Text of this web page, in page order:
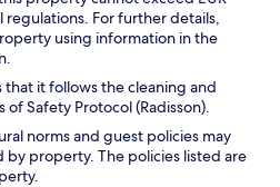
regulations. For further details,
using information in the
it follows the cleaning and
Safety Protocol (Radisson).
norms and guest policies may
property. The policies listed are